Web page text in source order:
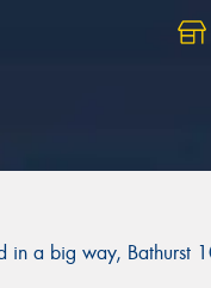
in a big way, Bathurst